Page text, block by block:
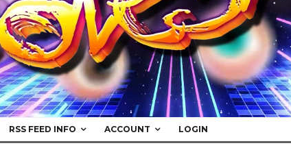
RSS FEED INFO ACCOUNT LOGIN